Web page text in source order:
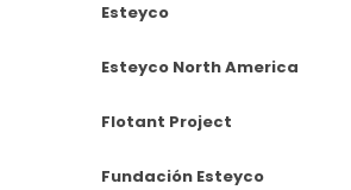
Esteyco
Esteyco North America
Flotant Project
Fundación Esteyco